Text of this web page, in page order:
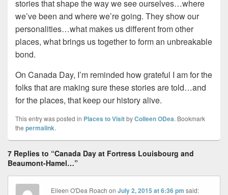
stories that shape the way we see ourselves…where
we’ve been and where we’re going. They show our
personalities…what makes us different from other
places, what brings us together to form an unbreakable
bond.
On Canada Day, I’m reminded how grateful I am for the
folks that are making sure these stories are told…and
for the places, that keep our history alive.
This entry was posted in Places to VisitbyColleen ODea. Bookmark
the permalink.
7 Replies to “Canada Day at Fortress Louisbourg and
Beaumont-Hamel…”
Eileen O'Dea Roach onJuly 2, 2015 at 6:36 pm said: